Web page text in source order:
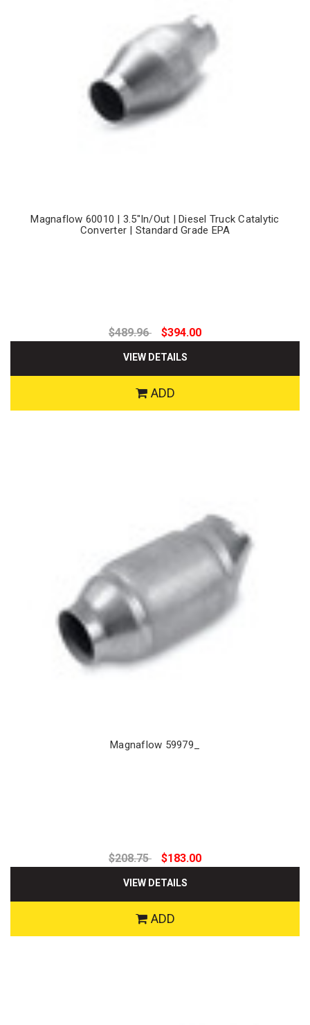
Magnaflow 60010 | 3.5"In/Out | Diesel Truck Catalytic
Converter | Standard Grade EPA
$489.96 $394.00
VIEW DETAILS
ADD
Magnaflow 59979_
$208.75 $183.00
VIEW DETAILS
ADD